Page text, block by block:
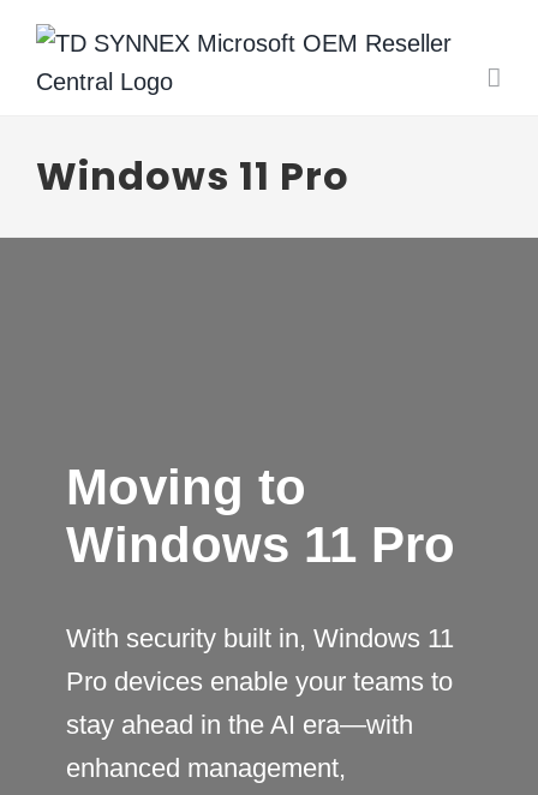
Skip
content
Windows 11 Pro
Moving to
Windows 11 Pro
With security built in, Windows 11
Pro devices enable your teams to
stay ahead in the AI era—with
enhanced management,